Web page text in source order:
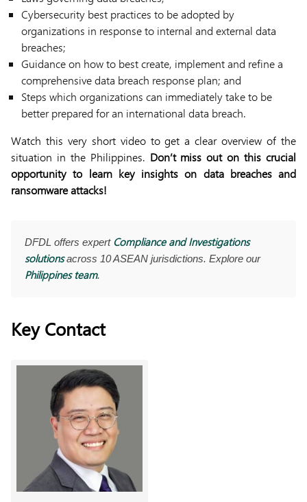
Cybersecurity best practices to be adopted by
organizations in response to internal and external data
breaches;
Guidance on how to best create, implement and refine a
comprehensive data breach response plan; and
Steps which organizations can immediately take to be
better prepared for an international data breach.
Watch this very short video to get a clear overview of the
situation in the Philippines. Don’t miss out on this crucial
opportunity to learn key insights on data breaches and
ransomware attacks!
DFDL offers expert Compliance and Investigations
solutionsacross 10 ASEAN jurisdictions. Explore our
Philippines team.
Key Contact